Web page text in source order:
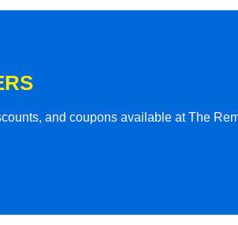
and coupons available at The